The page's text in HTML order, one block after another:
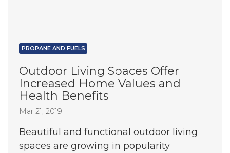
PROPANE AND FUELS
Outdoor Living Spaces Offer
Increased Home Values and
Health Benefits
Mar 21, 2019
Beautiful and functional outdoor living
spaces are growing in popularity